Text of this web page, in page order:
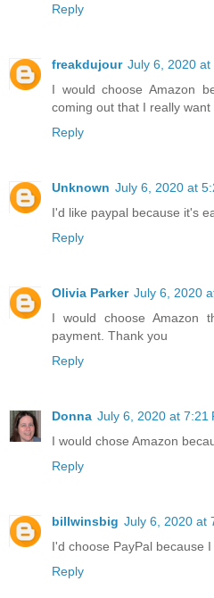
Reply
freakdujour July 6, 2020 at
I would choose Amazon
coming out that I really want
Reply
Unknown July 6, 2020 at
I'd like paypal because it's
Reply
Olivia Parker July 6, 2020
I would choose Amazon
payment. Thank you
Reply
Donna July 6, 2020 at 7:21
I would chose Amazon
Reply
billwinsbig July 6, 2020 at
I'd choose PayPal because
Reply